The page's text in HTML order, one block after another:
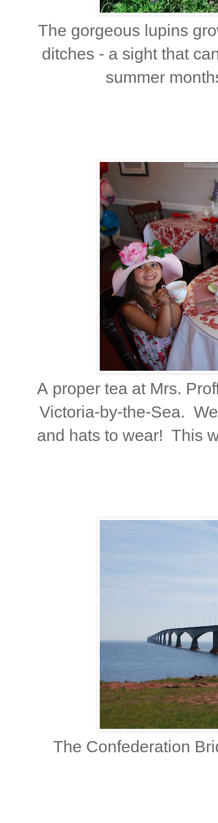
The gorgeous lupins
ditches - a sight that
summer
A proper tea at Mrs.
Victoria-by-the-Sea.
and hats to wear! This
The Confederation